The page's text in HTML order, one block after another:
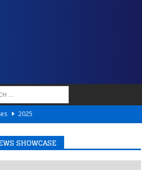
2025
2025
SHOWCASE